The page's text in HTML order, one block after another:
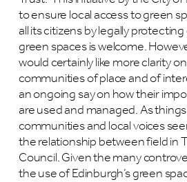
to ensure local access to green
all its citizens by legally
green spaces is welcome.
would certainly like more clarity
communities of place and of
an ongoing say on how their
are used and managed. As
communities and local voices
the relationship between field in
Council. Given the many
the use of Edinburgh’s green